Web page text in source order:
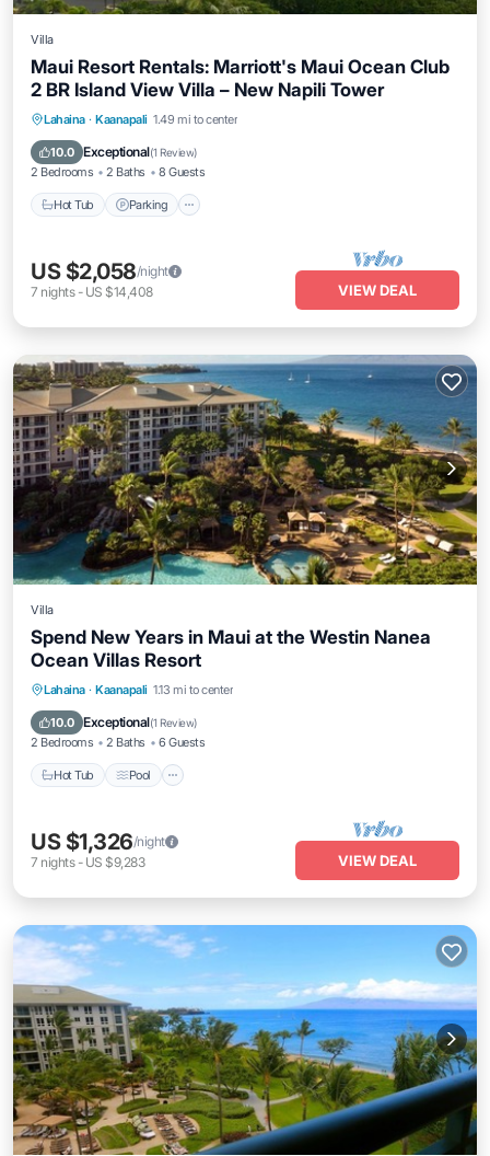
Villa
Maui Resort Rentals: Marriott's Maui Ocean Club
2 BR Island View Villa – New Napili Tower
Lahaina · Kaanapali 1.49 mi to center
10.0 Exceptional(1 Review)
2 Bedrooms 2 Baths 8 Guests
Hot Tub Parking
Hot Tub
US $2,058/night
7 nights- US $14,408 VIEW DEAL
Villa
Spend New Years in Maui at the Westin Nanea
Ocean Villas Resort
Lahaina · Kaanapali 1.13 mi to center
10.0 Exceptional(1 Review)
2 Bedrooms 2 Baths 6 Guests
Hot Tub Pool
Hot Tub Pool
US $1,326/night
7 nights- US $9,283 VIEW DEAL